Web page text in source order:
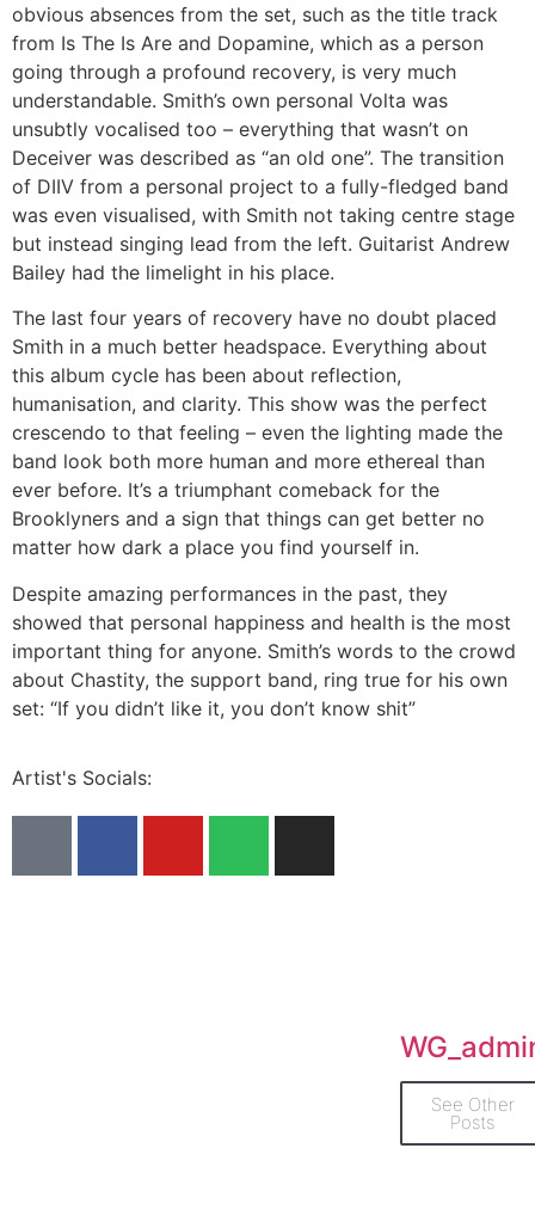
obvious absences from the set, such as the title track
from Is The Is Are and Dopamine, which as a person
going through a profound recovery, is very much
understandable. Smith’s own personal Volta was
unsubtly vocalised too – everything that wasn’t on
Deceiver was described as “an old one”. The transition
of DIIV from a personal project to a fully-fledged band
was even visualised, with Smith not taking centre stage
but instead singing lead from the left. Guitarist Andrew
Bailey had the limelight in his place.
The last four years of recovery have no doubt placed
Smith in a much better headspace. Everything about
this album cycle has been about reflection,
humanisation, and clarity. This show was the perfect
crescendo to that feeling – even the lighting made the
band look both more human and more ethereal than
ever before. It’s a triumphant comeback for the
Brooklyners and a sign that things can get better no
matter how dark a place you find yourself in.
Despite amazing performances in the past, they
showed that personal happiness and health is the most
important thing for anyone. Smith’s words to the crowd
about Chastity, the support band, ring true for his own
set: “If you didn’t like it, you don’t know shit”
Artist's Socials:
See Other
Posts